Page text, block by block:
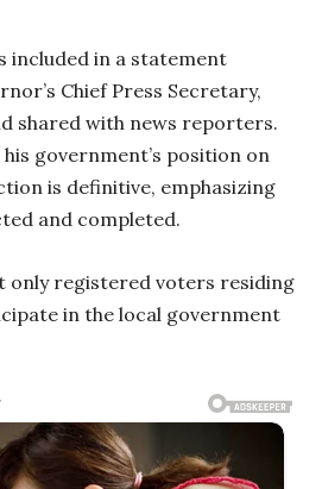
included in a statement
Chief Press Secretary,
shared with news reporters.
government’s position on
is definitive, emphasizing
and completed.
only registered voters residing
in the local government